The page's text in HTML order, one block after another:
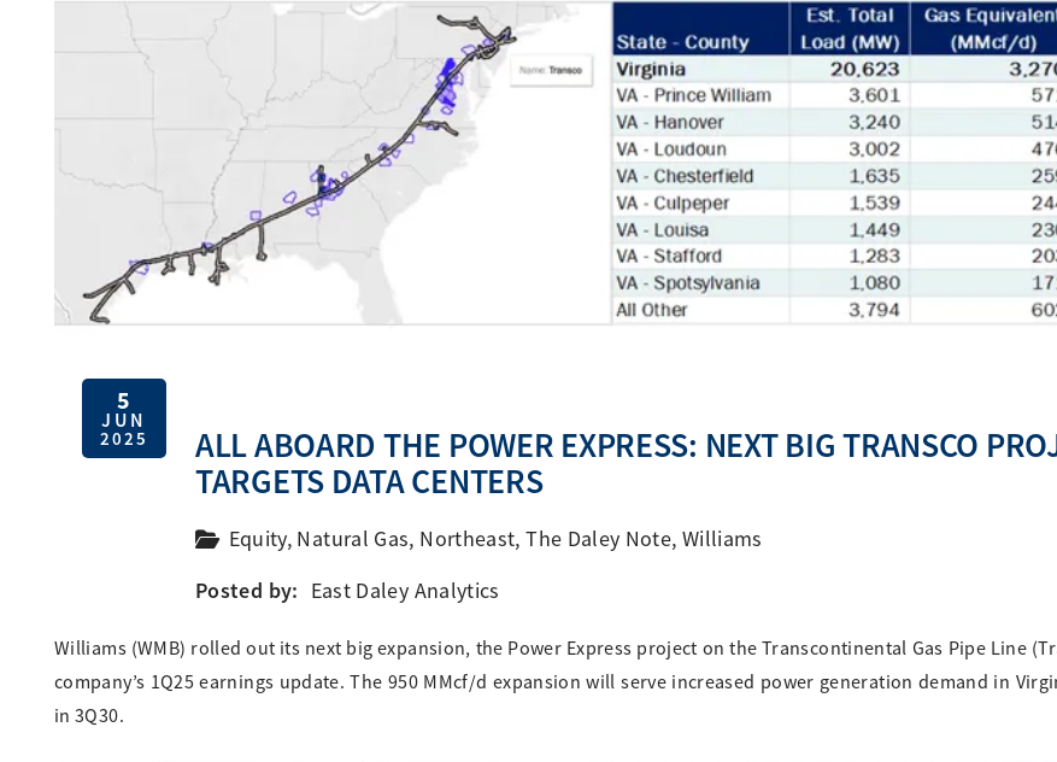
5
JUN
2025
ALL ABOARD THE POWER EXPRESS: NEXT BIG TRANSCO
TARGETS DATA CENTERS
Equity, Natural Gas, Northeast,The Daley Note, Williams
Posted by: East Daley Analytics
Williams (WMB) rolled out its next big expansion, the Power Express project on the Transcontinental Gas Pipe Line
company’s 1Q25 earnings update. The 950 MMcf/d expansion will serve increased power generation demand in
in 3Q30.